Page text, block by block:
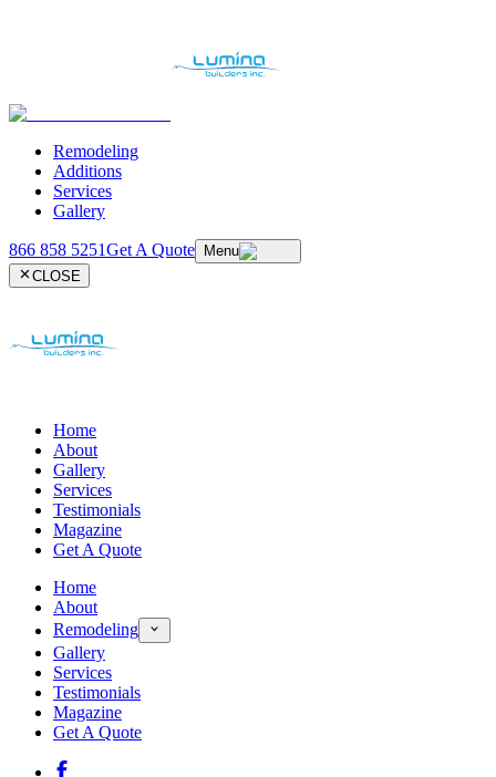
Remodeling
Additions
Services
Gallery
866 858 5251Get A Quote
Menu
CLOSE
Home
About
Gallery
Services
Testimonials
Magazine
Get A Quote
Home
About
Remodeling
Gallery
Services
Testimonials
Magazine
Get A Quote